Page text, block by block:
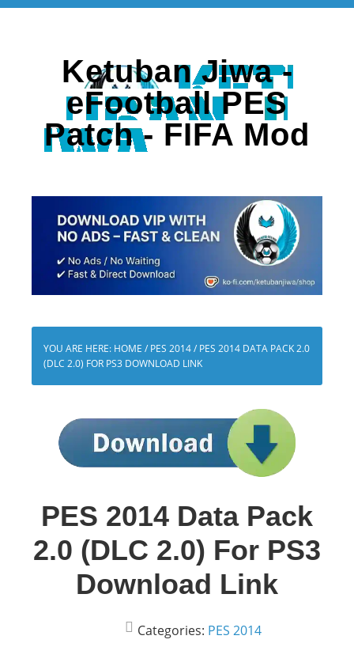
Ketuban Jiwa -
eFootball PES
Patch - FIFA Mod
YOU ARE HERE: HOME / PES 2014/ PES 2014 DATA PACK 2.0
(DLC 2.0) FOR PS3 DOWNLOAD LINK
PES 2014 Data Pack
2.0 (DLC 2.0) For PS3
Download Link
Categories: PES 2014